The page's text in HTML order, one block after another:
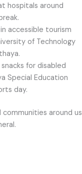
hospitals around
accessible tourism
of Technology
for disabled
Special Education
day.
around us